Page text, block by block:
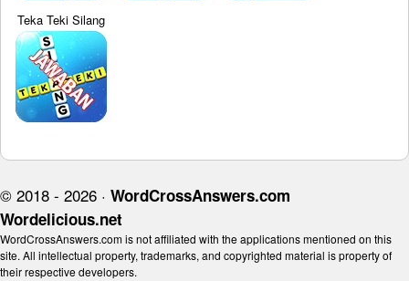
Teka Teki Silang
© 2018 - 2026 · WordCrossAnswers.com
Wordelicious.net
WordCrossAnswers.com is not affiliated with the applications mentioned on this
site. All intellectual property, trademarks, and copyrighted material is property of
their respective developers.